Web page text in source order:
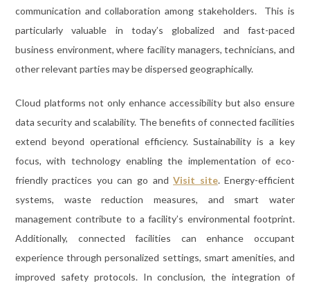
communication and collaboration among stakeholders. This is
particularly valuable in today’s globalized and fast-paced
business environment, where facility managers, technicians, and
other relevant parties may be dispersed geographically.
Cloud platforms not only enhance accessibility but also ensure
data security and scalability. The benefits of connected facilities
extend beyond operational efficiency. Sustainability is a key
focus, with technology enabling the implementation of eco-
friendly practices you can go andVisit site. Energy-efficient
systems, waste reduction measures, and smart water
management contribute to a facility’s environmental footprint.
Additionally, connected facilities can enhance occupant
experience through personalized settings, smart amenities, and
improved safety protocols. In conclusion, the integration of